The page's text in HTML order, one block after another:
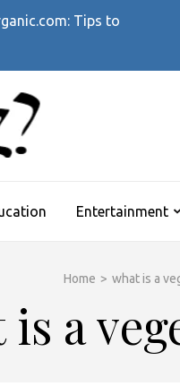
Tips to
Entertainment
Home > what is a
is a